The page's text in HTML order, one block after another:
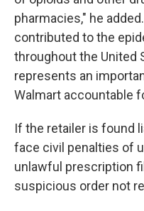
pharmacies," he
contributed to the
throughout the United
represents an
Walmart accountable
If the retailer is found
face civil penalties of
unlawful prescription
suspicious order not